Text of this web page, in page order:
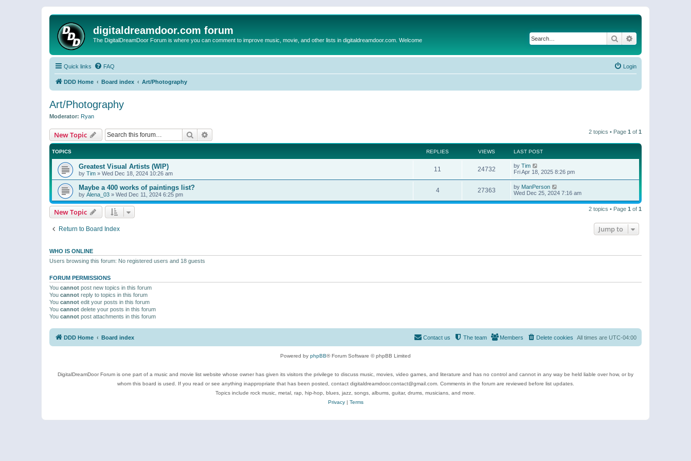
digitaldreamdoor.com forum
The DigitalDreamDoor Forum is where you can comment to improve music, movie, and other lists in digitaldreamdoor.com. Welcome Search
Quick links FAQ Login
DDD Home Board index Art/Photography
Art/Photography
Moderator: Ryan
New Topic Search 2 topics • Page 1 of 1
TOPICS REPLIES VIEWS LAST POST
Greatest Visual Artists (WIP)
by Tim » Wed Dec 18, 2024 10:26 am
11 24732 by Tim
Fri Apr 18, 2025 8:26 pm
Maybe a 400 works of paintings list?
by Alena_03 » Wed Dec 11, 2024 6:25 pm
4 27363 by ManPerson
Wed Dec 25, 2024 7:16 am
New Topic 2 topics • Page 1 of 1
Return to Board Index Jump to
WHO IS ONLINE
Users browsing this forum: No registered users and 18 guests
FORUM PERMISSIONS
You cannot post new topics in this forum
You cannot reply to topics in this forum
You cannot edit your posts in this forum
You cannot delete your posts in this forum
You cannot post attachments in this forum
DDD Home Board index All times are UTC-04:00
Delete cookies
Members
The team
Contact us
Powered by phpBB® Forum Software © phpBB Limited
DigitalDreamDoor Forum is one part of a music and movie list website whose owner has given its visitors the privilege to discuss music, movies, video games, and literature and has no control and cannot in any way be held liable over how, or by
whom this board is used. If you read or see anything inappropriate that has been posted, contact digitaldreamdoor.contact@gmail.com. Comments in the forum are reviewed before list updates.
Topics include rock music, metal, rap, hip-hop, blues, jazz, songs, albums, guitar, drums, musicians, and more.
Privacy| Terms